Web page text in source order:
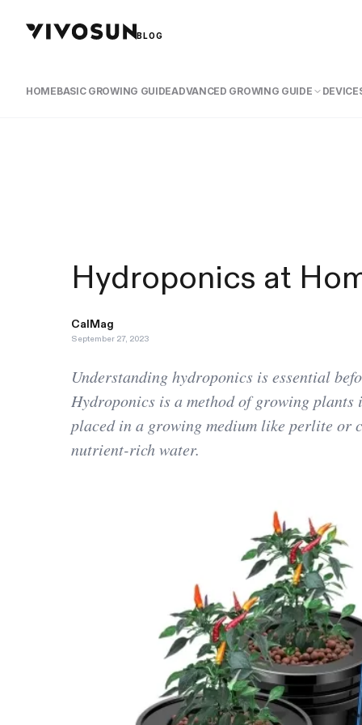
BLOG
HOMEBASIC GROWING GUIDEADVANCED GROWING GUIDE
Hydroponics at
CalMag
September 27, 2023
Understanding hydroponics is essential
Hydroponics is a method of growing
placed in a growing medium like perlite or
nutrient-rich water.